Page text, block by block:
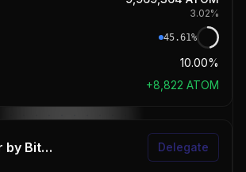
3.02%
45.61%
10.00%
+8,822 ATOM
Ledger by Bitwise Delegate